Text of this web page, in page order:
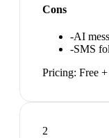
Cons
-AI
-SMS
Pricing: Free
2